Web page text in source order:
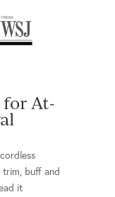
for At-
buff and
it